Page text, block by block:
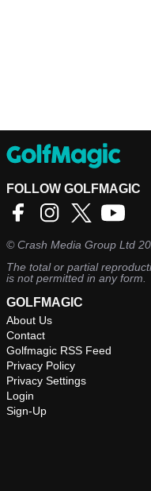
FOLLOW GOLFMAGIC
©Crash Media Group Ltd
The total or partial
is not permitted in any form.
GOLFMAGIC
About Us
Contact
Golfmagic RSS Feed
Privacy Policy
Privacy Settings
Login
Sign-Up